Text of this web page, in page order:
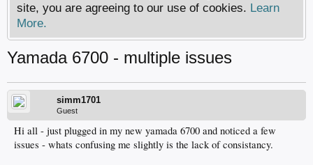
site, you are agreeing to our use of cookies. Learn
More.
Yamada 6700 - multiple issues
simm1701
Guest
Hi all - just plugged in my new yamada 6700 and noticed a few
issues - whats confusing me slightly is the lack of consistancy.